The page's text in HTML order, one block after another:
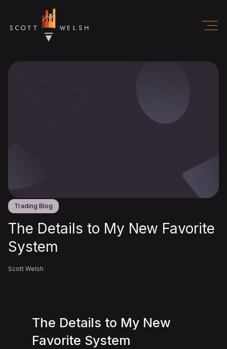
Trading Blog
The Details to My New Favorite
System
Scott Welsh
The Details to My New
Favorite System